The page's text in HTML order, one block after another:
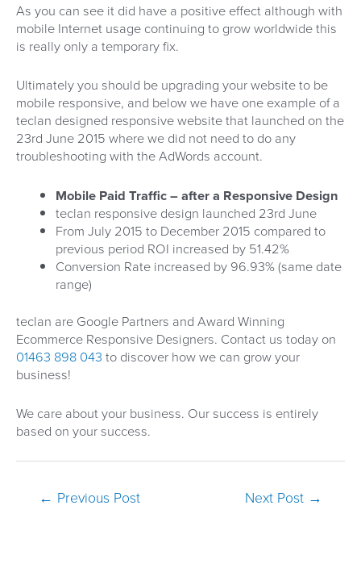
As you can see it did have a positive effect although with
mobile Internet usage continuing to grow worldwide this
is really only a temporary fix.
Ultimately you should be upgrading your website to be
mobile responsive, and below we have one example of a
teclan designed responsive website that launched on the
23rd June 2015 where we did not need to do any
troubleshooting with the AdWords account.
Mobile Paid Traffic – after a Responsive Design
teclan responsive design launched 23rd June
From July 2015 to December 2015 compared to
previous period ROI increased by 51.42%
Conversion Rate increased by 96.93% (same date
range)
teclan are Google Partners and Award Winning
Ecommerce Responsive Designers. Contact us today on
01463 898 043 to discover how we can grow your
business!
We care about your business. Our success is entirely
based on your success.
navigation
← Previous Post Next Post →